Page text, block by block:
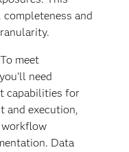
completeness and
meet
need
capabilities for
and execution,
workflow
Data